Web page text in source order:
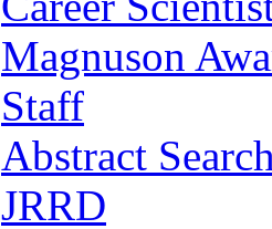
Magnuson
Staff
Abstract
JRRD